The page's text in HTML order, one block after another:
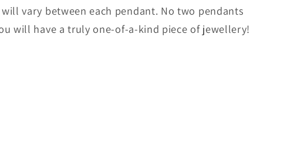
vary between each pendant. No two pendants
will have a truly one-of-a-kind piece of jewellery!